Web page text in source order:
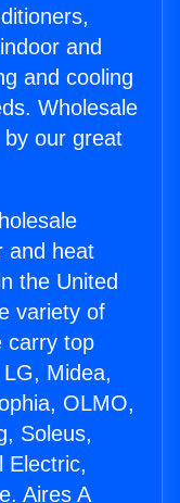
and
and cooling
Wholesale
by our great
and heat
the United
variety of
carry top
Midea,
OLMO,
Soleus,
Electric,
Aires A